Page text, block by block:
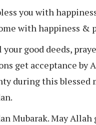
you with
with happiness &
your good deeds,
get acceptance by
during this blessed
Mubarak. May Allah